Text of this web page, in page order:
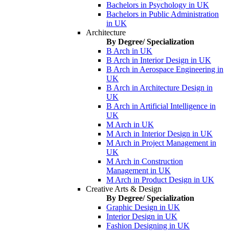
Bachelors in Psychology in UK
Bachelors in Public Administration
in UK
Architecture
By Degree/ Specialization
B Arch in UK
B Arch in Interior Design in UK
B Arch in Aerospace Engineering in
UK
B Arch in Architecture Design in
UK
B Arch in Artificial Intelligence in
UK
M Arch in UK
M Arch in Interior Design in UK
M Arch in Project Management in
UK
M Arch in Construction
Management in UK
M Arch in Product Design in UK
Creative Arts & Design
By Degree/ Specialization
Graphic Design in UK
Interior Design in UK
Fashion Designing in UK